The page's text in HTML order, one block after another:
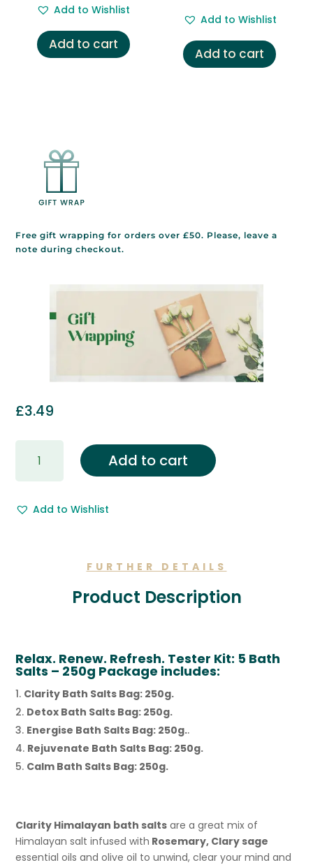
was:
£18.99.
is:
£5.99.
Add to Wishlist
Add to cart
was:
£14.99.
is:
£4.99.
Add to Wishlist
Add to cart
Free gift wrapping for orders over £50. Please, leave a
note during checkout.
£3.49
Wrapping
Gift
Add to cart
Add to Wishlist
FURTHER DETAILS
Product Description
Relax. Renew. Refresh. Tester Kit: 5 Bath
Salts – 250g Package includes:
Clarity Bath Salts Bag: 250g.
Detox Bath Salts Bag: 250g.
Energise Bath Salts Bag: 250g..
Rejuvenate Bath Salts Bag: 250g.
Calm Bath Salts Bag: 250g.
Clarity Himalayan bath salts are a great mix of
Himalayan salt infused with Rosemary, Clary sage
essential oils and olive oil to unwind, clear your mind and